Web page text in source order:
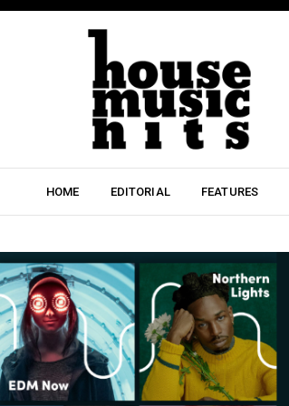
HOME EDITORIAL FEATURES